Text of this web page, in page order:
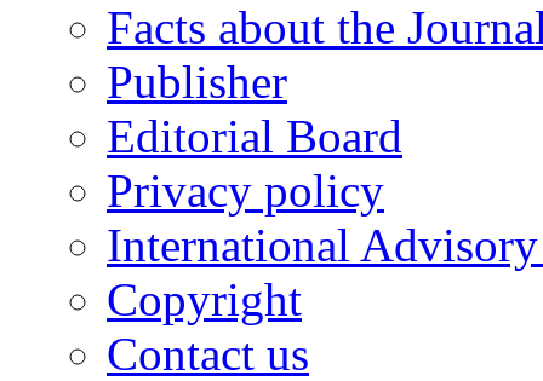
Facts about the
Publisher
Editorial Board
Privacy policy
International
Copyright
Contact us